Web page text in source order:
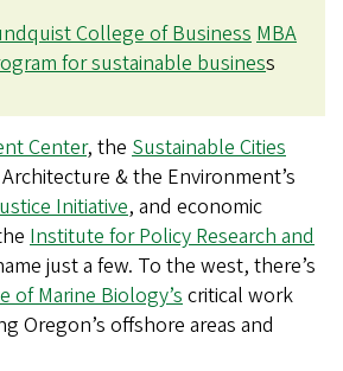
College of Business MBA
for sustainable business
Center, the Sustainable Cities
& the Environment’s
Initiative, and economic
Institute for Policy Research and
just a few. To the west, there’s
of Marine Biology’s critical work
Oregon’s offshore areas and